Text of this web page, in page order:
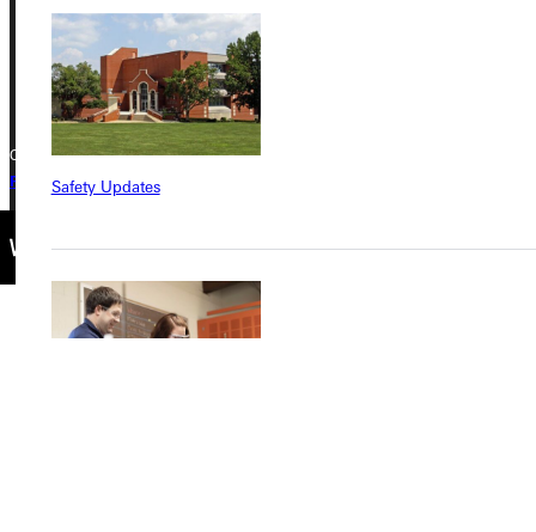
Safety Updates
Phone
+1 (800) 345-4440
Copyright © 2026 Greenville University All Rights Reserved
Privacy Policy
Accreditation